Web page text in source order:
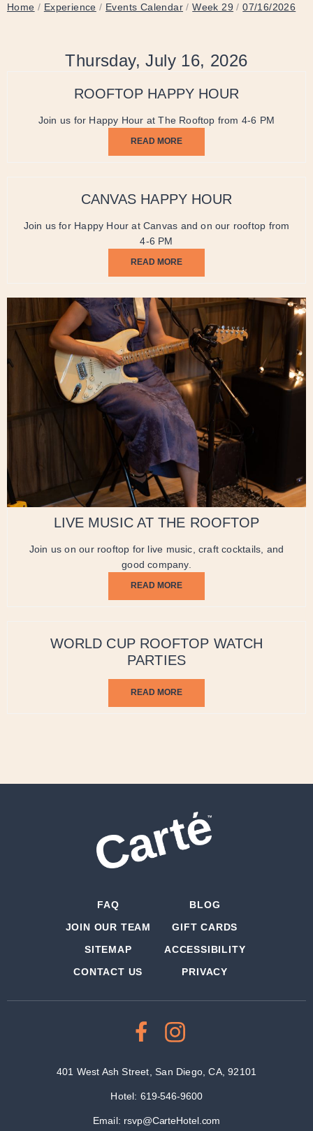
Home / Experience / Events Calendar /Week 29 /07/16/2026
Thursday, July 16, 2026
ROOFTOP HAPPY HOUR
Join us for Happy Hour at The Rooftop from 4-6 PM
READ MORE
CANVAS HAPPY HOUR
Join us for Happy Hour at Canvas and on our rooftop from
4-6 PM
READ MORE
LIVE MUSIC AT THE ROOFTOP
Join us on our rooftop for live music, craft cocktails, and
good company.
READ MORE
WORLD CUP ROOFTOP WATCH
PARTIES
READ MORE
FAQ
JOIN OUR TEAM
SITEMAP
CONTACT US
BLOG
GIFT CARDS
ACCESSIBILITY
PRIVACY
401 West Ash Street, San Diego, CA, 92101
Hotel: 619-546-9600
Email: rsvp@CarteHotel.com